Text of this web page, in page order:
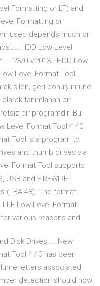
Formatting or LT) and
Formatting or
used depends much on
… HDD Low Level
... 23/05/2013 · HDD Low
Level Format Tool,
silen, geri dönüşümüne
tanımlanan bir
bir programdır. Bu
Level Format Tool 4.40
Tool is a program to
and thumb drives via
Format Tool supports
USB and FIREWIRE
(LBA-48). The format
Low Level Format
various reasons and
Disk Drives, … New
Tool 4.40 has been
letters associated
detection should now